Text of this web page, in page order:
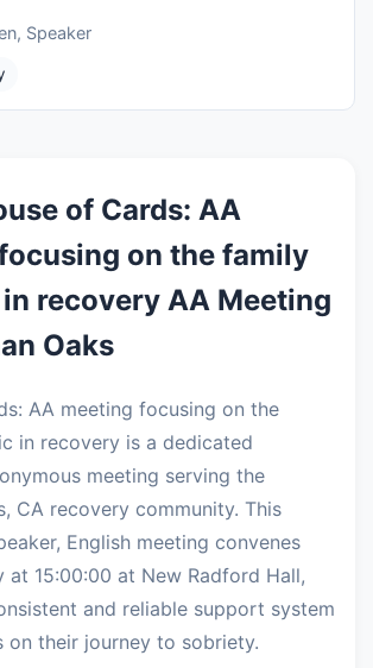
Speaker
of Cards: AA
on the family
recovery AA Meeting
Oaks
AA meeting focusing on the
in recovery is a dedicated
meeting serving the
CA recovery community. This
English meeting convenes
at 15:00:00 at New Radford Hall,
and reliable support system
on their journey to sobriety.